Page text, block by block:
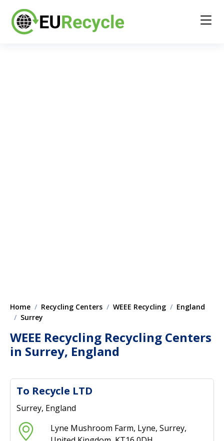
Home Recycling Centers WEEE Recycling
England
Surrey
WEEE Recycling Recycling Centers
in Surrey, England
To Recycle LTD
Surrey, England
Lyne Mushroom Farm, Lyne, Surrey,